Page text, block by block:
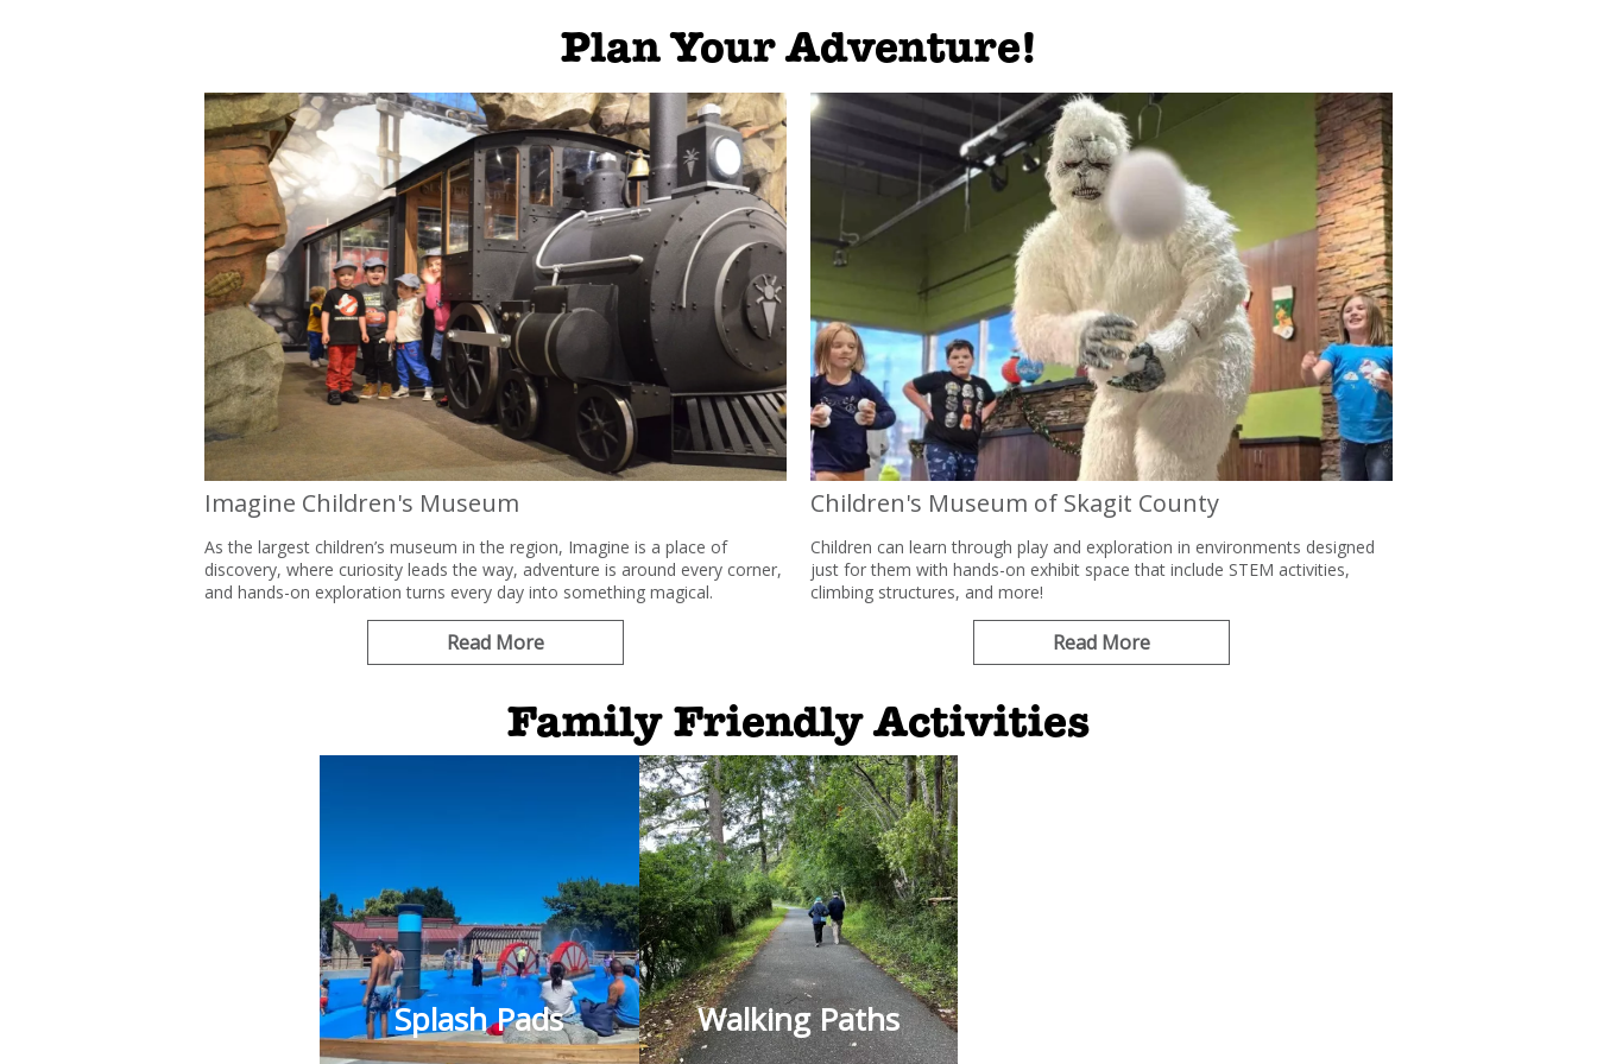
Plan Your Adventure!
Imagine Children's Museum
As the largest children’s museum in the region, Imagine is a place of
discovery, where curiosity leads the way, adventure is around every corner,
and hands-on exploration turns every day into something magical.
Read More
Children's Museum of Skagit County
Children can learn through play and exploration in environments designed
just for them with hands-on exhibit space that include STEM activities,
climbing structures, and more!
Read More
Family Friendly Activities
Splash Pads Walking Paths